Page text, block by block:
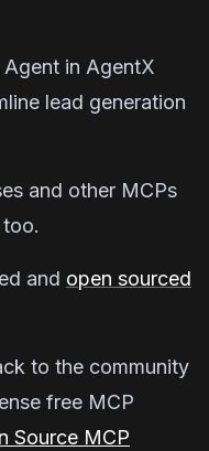
in AgentX
lead generation
and other MCPs
and open sourced
to the community
free MCP
Source MCP